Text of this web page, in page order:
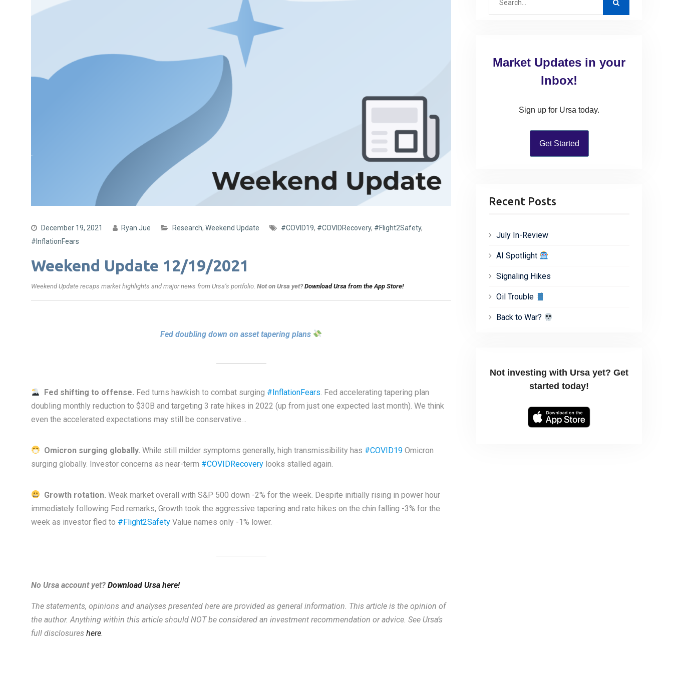
December 19, 2021 Ryan Jue Research, Weekend Update #COVID19, #COVIDRecovery, #Flight2Safety,
#InflationFears
Weekend Update 12/19/2021
Weekend Update recaps market highlights and major news from Ursa’s portfolio. Not on Ursa yet?Download Ursa from the App Store!
Fed doubling down on asset tapering plans
Fed shifting to offense. Fed turns hawkish to combat surging #InflationFears . Fed accelerating tapering plan
doubling monthly reduction to $30B and targeting 3 rate hikes in 2022 (up from just one expected last month). We think
even the accelerated expectations may still be conservative…
Omicron surging globally. While still milder symptoms generally, high transmissibility has #COVID19 Omicron
surging globally. Investor concerns as near-term #COVIDRecovery looks stalled again.
Growth rotation. Weak market overall with S&P 500 down -2% for the week. Despite initially rising in power hour
immediately following Fed remarks, Growth took the aggressive tapering and rate hikes on the chin falling -3% for the
week as investor fled to #Flight2Safety Value names only -1% lower.
No Ursa account yet? Download Ursa here!
The statements, opinions and analyses presented here are provided as general information. This article is the opinion of
the author. Anything within this article should NOT be considered an investment recommendation or advice. See Ursa’s
full disclosures here
Market Updates in your
Inbox!
Sign up for Ursa today.
Get Started
Recent Posts
July In-Review
AI Spotlight
Signaling Hikes
Oil Trouble
Back to War?
Not investing with Ursa yet? Get
started today!